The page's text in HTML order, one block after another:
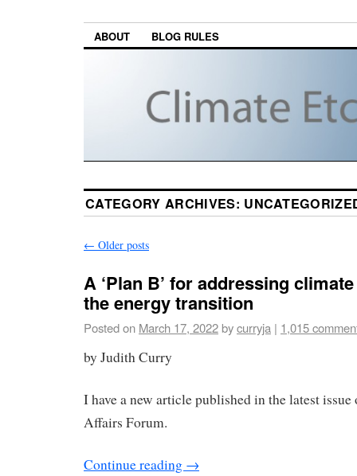
ABOUT BLOG RULES
CATEGORY ARCHIVES:
← Older posts
A ‘Plan B’ for addressing
the energy transition
Posted on March 17, 2022bycurryja | 1,015
by Judith Curry
I have a new article published in the latest
Affairs Forum.
Continue reading →